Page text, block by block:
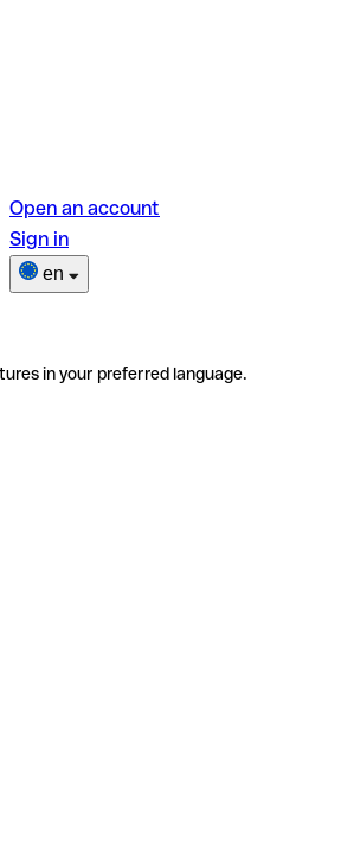
Open an account
Sign in
en
in your preferred language.